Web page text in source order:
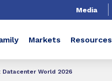
Media
Markets Resources
World 2026